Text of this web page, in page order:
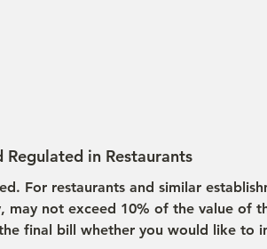
in Restaurants
For restaurants and similar
may not exceed 10% of the value of
final bill whether you would like to